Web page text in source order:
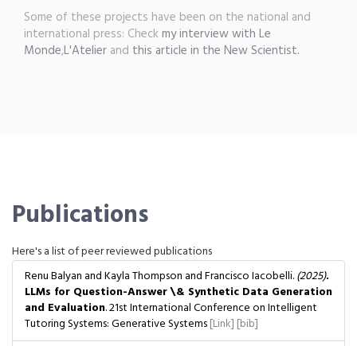
Some of these projects have been on the national and
international press: Checkmy interview with Le
Monde,L'Atelier and this article in the New Scientist.
Publications
Here's a list of peer reviewed publications
Renu Balyan and Kayla Thompson and Francisco Iacobelli.(2025).
LLMs for Question-Answer \& Synthetic Data Generation
and Evaluation. 21st International Conference on Intelligent
Tutoring Systems: Generative Systems[Link] [bib]